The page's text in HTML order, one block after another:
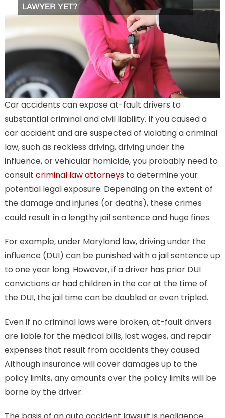
Car accidents can expose at-fault drivers to
substantial criminal and civil liability. If you caused a
car accident and are suspected of violating a criminal
law, such as reckless driving, driving under the
influence, or vehicular homicide, you probably need to
consult criminal law attorneysto determine your
potential legal exposure. Depending on the extent of
the damage and injuries (or deaths), these crimes
could result in a lengthy jail sentence and huge fines.
For example, under Maryland law, driving under the
influence (DUI) can be punished with a jail sentence up
to one year long. However, if a driver has prior DUI
convictions or had children in the car at the time of
the DUI, the jail time can be doubled or even tripled.
Even if no criminal laws were broken, at-fault drivers
are liable for the medical bills, lost wages, and repair
expenses that result from accidents they caused.
Although insurance will cover damages up to the
policy limits, any amounts over the policy limits will be
borne by the driver.